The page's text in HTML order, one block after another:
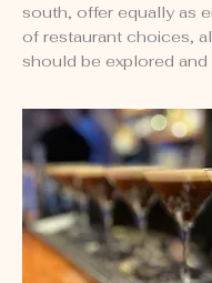
south, offer equally as
of restaurant choices,
should be explored and